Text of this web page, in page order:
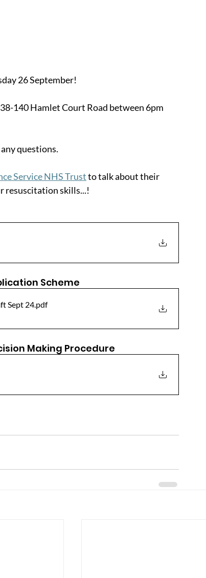
26 September!
140 Hamlet Court Road between 6pm
questions.
Service NHS Trust to talk about their
resuscitation skills...!
Scheme
Sept 24 .pdf
Making Procedure